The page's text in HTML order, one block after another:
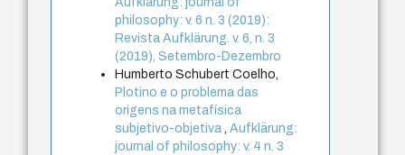
philosophy: v. 6 n. 3 (2019):
Revista Aufklärung. v. 6, n. 3
(2019), Setembro-Dezembro
Humberto Schubert Coelho,
Plotino e o problema das
origens na metafísica
subjetivo-objetiva,Aufklärung:
journal of philosophy: v. 4 n. 3